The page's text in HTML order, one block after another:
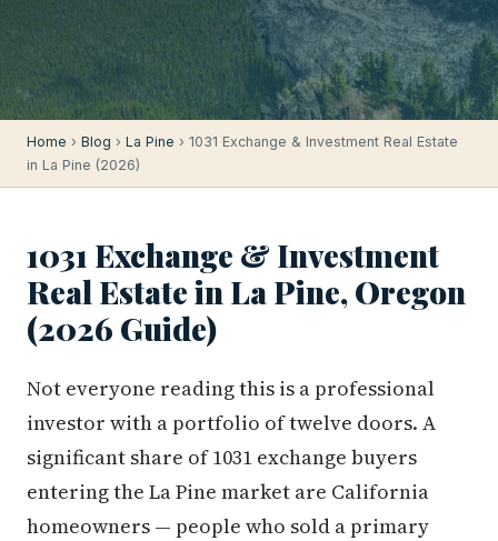
Home › Blog › La Pine › 1031 Exchange & Investment Real Estate
in La Pine (2026)
1031 Exchange & Investment
Real Estate in La Pine, Oregon
(2026 Guide)
Not everyone reading this is a professional
investor with a portfolio of twelve doors. A
significant share of 1031 exchange buyers
entering the La Pine market are California
homeowners — people who sold a primary